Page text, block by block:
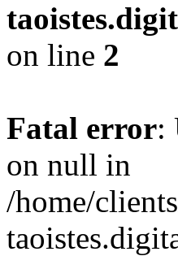
on line 2
Fatal error:
on null in
/home/